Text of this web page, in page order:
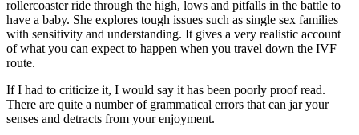
rollercoaster ride through the high, lows and pitfalls in the battle to
have a baby. She explores tough issues such as single sex families
with sensitivity and understanding. It gives a very realistic account
of what you can expect to happen when you travel down the IVF
route.
If I had to criticize it, I would say it has been poorly proof read.
There are quite a number of grammatical errors that can jar your
senses and detracts from your enjoyment.